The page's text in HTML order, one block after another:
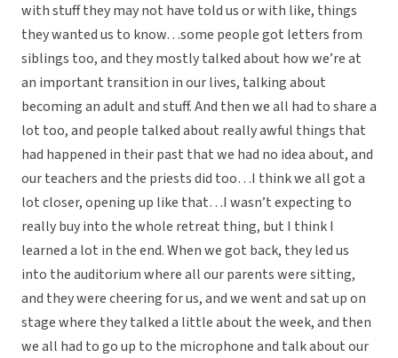
with stuff they may not have told us or with like, things
they wanted us to know…some people got letters from
siblings too, and they mostly talked about how we’re at
an important transition in our lives, talking about
becoming an adult and stuff. And then we all had to share a
lot too, and people talked about really awful things that
had happened in their past that we had no idea about, and
our teachers and the priests did too…I think we all got a
lot closer, opening up like that…I wasn’t expecting to
really buy into the whole retreat thing, but I think I
learned a lot in the end. When we got back, they led us
into the auditorium where all our parents were sitting,
and they were cheering for us, and we went and sat up on
stage where they talked a little about the week, and then
we all had to go up to the microphone and talk about our